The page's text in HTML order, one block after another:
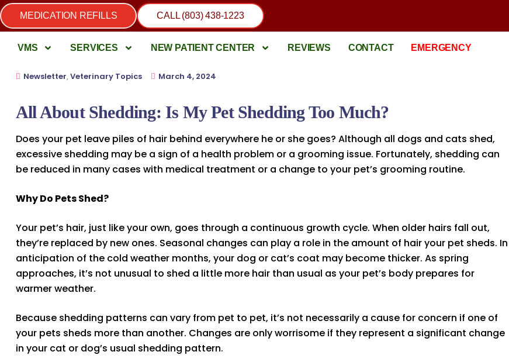
MEDICATION REFILLS CALL (803) 438-1223
VMS SERVICES NEW PATIENT CENTER REVIEWS CONTACT EMERGENCY
Newsletter,Veterinary Topics March 4, 2024
All About Shedding: Is My Pet Shedding Too Much?
Does your pet leave piles of hair behind everywhere he or she goes? Although all dogs and cats shed,
excessive shedding may be a sign of a health problem or a grooming issue. Fortunately, shedding can
be reduced in many cases with medical treatment or a change to your pet’s grooming routine.
Why Do Pets Shed?
Your pet’s hair, just like your own, goes through a continuous growth cycle. When older hairs fall out,
they’re replaced by new ones. Seasonal changes can play a role in the amount of hair your pet sheds. In
anticipation of the cold weather months, your dog or cat’s coat may become thicker. As spring
approaches, it’s not unusual to shed a little more hair than usual as your pet’s body prepares for
warmer weather.
Because shedding patterns can vary from pet to pet, it’s not necessarily a cause for concern if one of
your pets sheds more than another. Changes are only worrisome if they represent a significant change
in your cat or dog’s usual shedding pattern.